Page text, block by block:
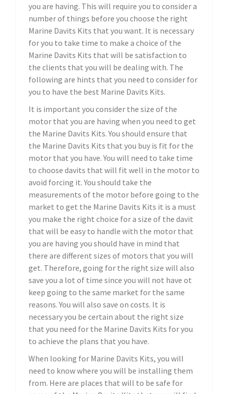
you are having. This will require you to consider a
number of things before you choose the right
Marine Davits Kits that you want. It is necessary
for you to take time to make a choice of the
Marine Davits Kits that will be satisfaction to
the clients that you will be dealing with. The
following are hints that you need to consider for
you to have the best Marine Davits Kits.
It is important you consider the size of the
motor that you are having when you need to get
the Marine Davits Kits. You should ensure that
the Marine Davits Kits that you buy is fit for the
motor that you have. You will need to take time
to choose davits that will fit well in the motor to
avoid forcing it. You should take the
measurements of the motor before going to the
market to get the Marine Davits Kits it is a must
you make the right choice for a size of the davit
that will be easy to handle with the motor that
you are having you should have in mind that
there are different sizes of motors that you will
get. Therefore, going for the right size will also
save you a lot of time since you will not have ot
keep going to the same market for the same
reasons. You will also save on costs. It is
necessary you be certain about the right size
that you need for the Marine Davits Kits for you
to achieve the plans that you have.
When looking for Marine Davits Kits, you will
need to know where you will be installing them
from. Here are places that will to be safe for